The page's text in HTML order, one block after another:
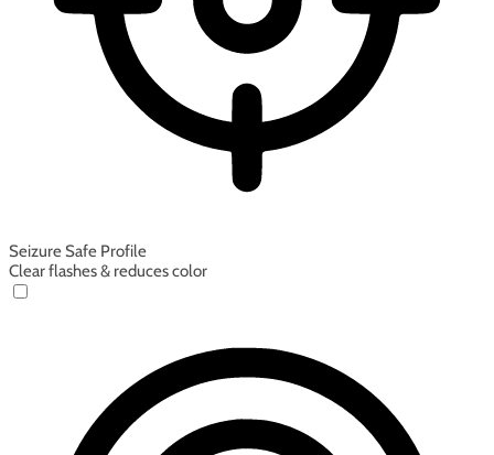
Seizure Safe Profile
Clear flashes & reduces color